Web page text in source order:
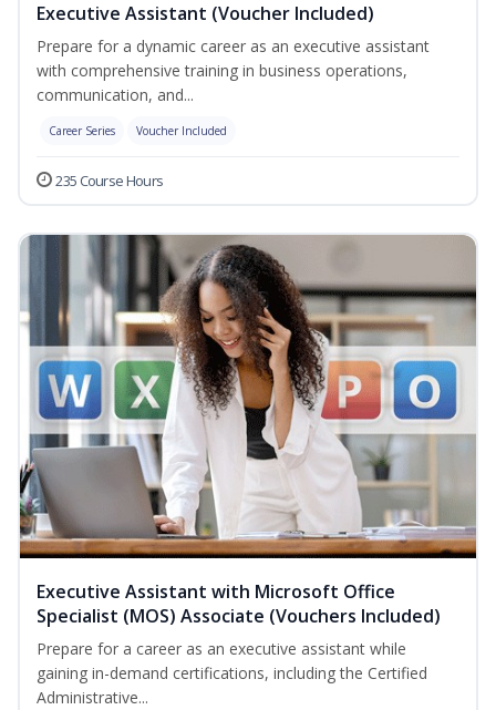
Executive Assistant (Voucher Included)
Prepare for a dynamic career as an executive assistant
with comprehensive training in business operations,
communication, and...
Career Series Voucher Included
235 Course Hours
Executive Assistant with Microsoft Office
Specialist (MOS) Associate (Vouchers Included)
Prepare for a career as an executive assistant while
gaining in-demand certifications, including the Certified
Administrative...